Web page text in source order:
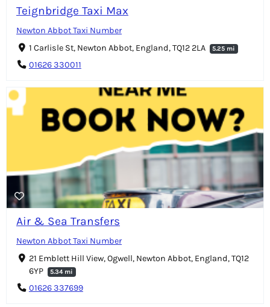
Teignbridge Taxi Max
Newton Abbot Taxi Number
1 Carlisle St, Newton Abbot, England, TQ12 2LA
5.25 mi
01626 330011
Air & Sea Transfers
Newton Abbot Taxi Number
21 Emblett Hill View, Ogwell, Newton Abbot, England, TQ12
6YP
5.34 mi
01626 337699